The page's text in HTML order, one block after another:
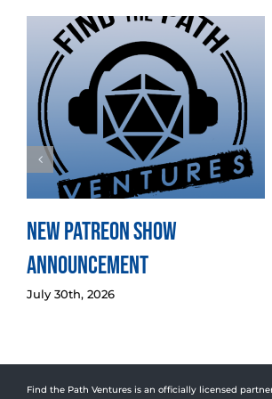
New Patreon Show
Announcement
July 30th, 2026
Find the Path Ventures is an officially licensed